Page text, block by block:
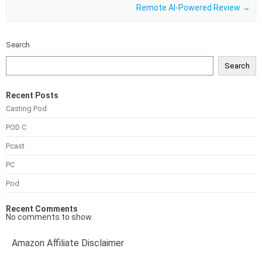
Remote Al-Powered Review →
Search
Search
Recent Posts
Casting Pod
POD C
Pcast
PC
Pod
Recent Comments
No comments to show.
Amazon Affiliate Disclaimer